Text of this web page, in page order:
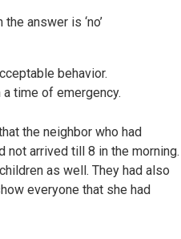
behavior.
time of emergency.
the neighbor who had
not arrived till 8 in the morning.
as well. They had also
everyone that she had